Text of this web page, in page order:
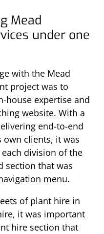
Mead
under one
with the Mead
project was to
house expertise and
website. With a
end-to-end
clients, it was
division of the
section that was
menu.
of plant hire in
it was important
hire section that